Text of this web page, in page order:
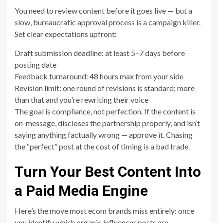
You need to review content before it goes live — but a
slow, bureaucratic approval process is a campaign killer.
Set clear expectations upfront:
Draft submission deadline: at least 5–7 days before
posting date
Feedback turnaround: 48 hours max from your side
Revision limit: one round of revisions is standard; more
than that and you’re rewriting their voice
The goal is compliance, not perfection. If the content is
on-message, discloses the partnership properly, and isn’t
saying anything factually wrong — approve it. Chasing
the “perfect” post at the cost of timing is a bad trade.
Turn Your Best Content Into
a Paid Media Engine
Here’s the move most ecom brands miss entirely: once